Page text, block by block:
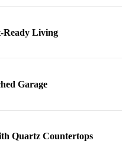
Ready Living
Garage
Quartz Countertops